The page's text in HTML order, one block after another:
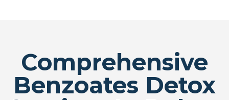
Comprehensive
Benzoates Detox